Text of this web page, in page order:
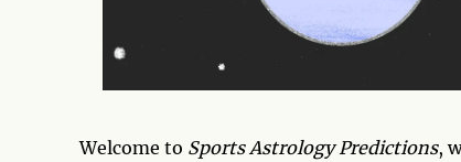
Welcome to Sports Astrology Predictions,